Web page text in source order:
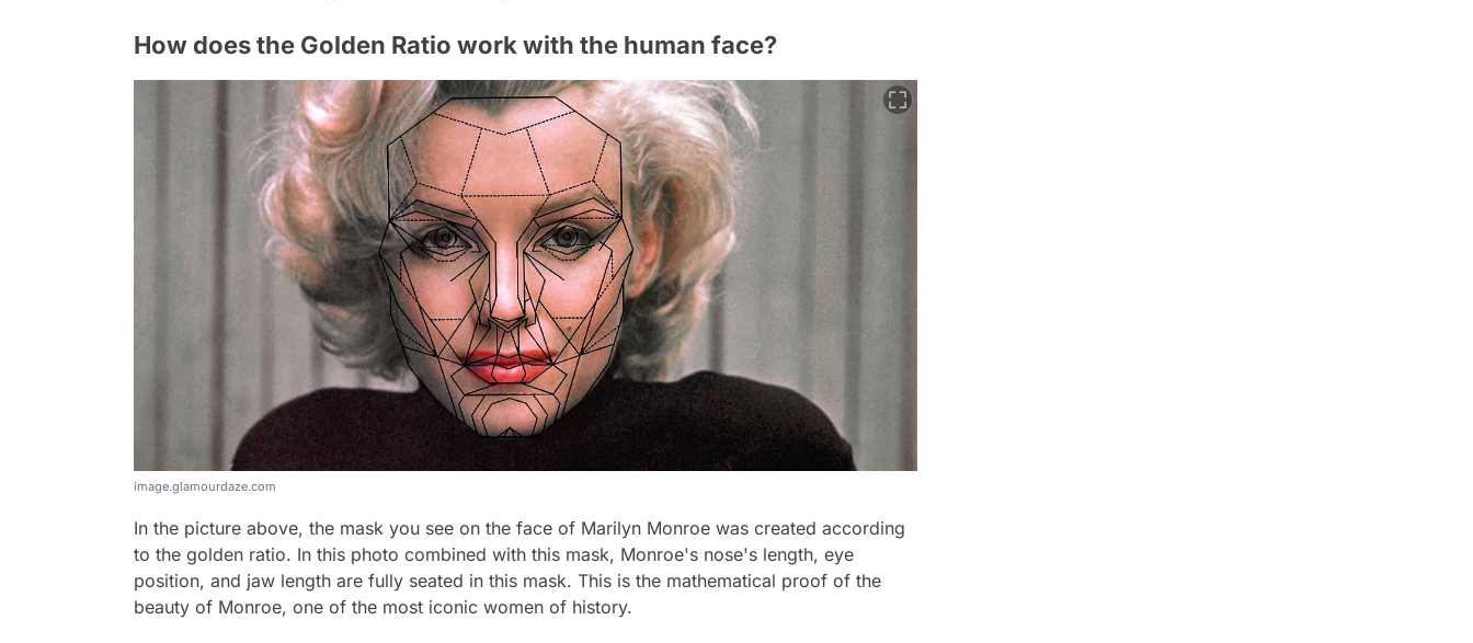
How does the Golden Ratio work with the human face?
image.glamourdaze.com
In the picture above, the mask you see on the face of Marilyn Monroe was created according
to the golden ratio. In this photo combined with this mask, Monroe's nose's length, eye
position, and jaw length are fully seated in this mask. This is the mathematical proof of the
beauty of Monroe, one of the most iconic women of history.